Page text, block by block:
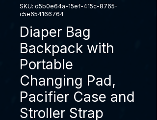
SKU: d5b0e64a-15ef-415c-8765-
c5e654166764
Diaper Bag
Backpack with
Portable
Changing Pad,
Pacifier Case and
Stroller Strap